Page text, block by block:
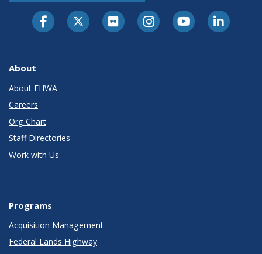
About
About FHWA
Careers
Org Chart
Staff Directories
Work with Us
Programs
Acquisition Management
Federal Lands Highway